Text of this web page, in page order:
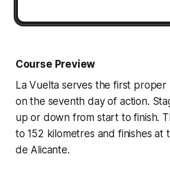
Course Preview
La Vuelta serves the first proper
on the seventh day of action.
up or down from start to finish.
to 152 kilometres and finishes at
de Alicante.